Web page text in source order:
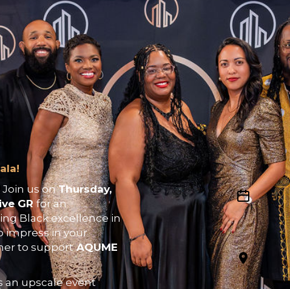
Join us onThursday,
GRfor an
Black excellence in
impress in your
to supportAQUME
an upscale event